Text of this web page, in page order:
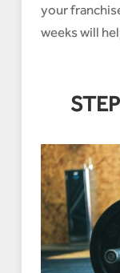
your
weeks will